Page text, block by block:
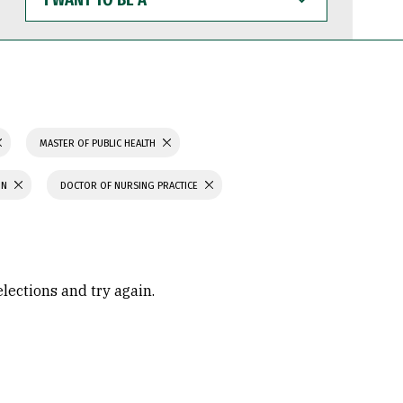
WANT
TO
BE
MASTER OF PUBLIC HEALTH
DOCTOR OF NURSING PRACTICE
and try again.